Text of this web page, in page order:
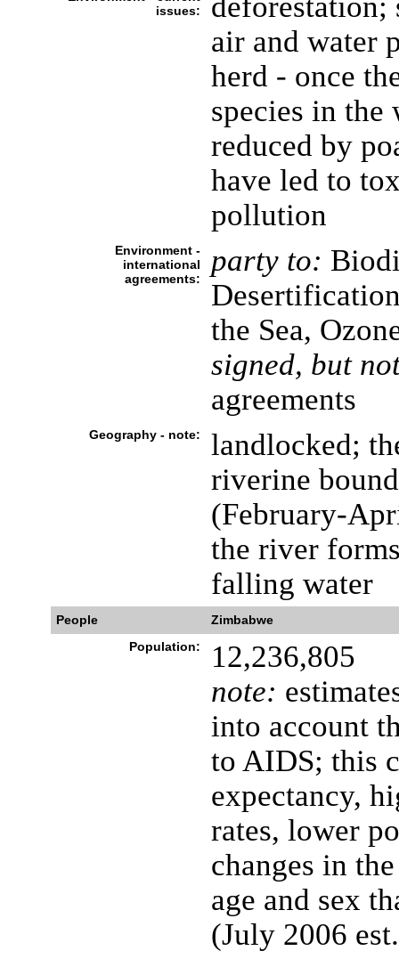
issues:
air and water
herd - once
species in
reduced by
have led to
pollution
Environment -
international
agreements:
party to:
the Sea,
signed, but
agreements
Geography - note:
landlocked;
riverine
(February-
the river
falling water
People
Zimbabwe
Population:
12,236,805
note:
into account
to AIDS; this
expectancy,
rates, lower
changes in
age and sex
(July 2006